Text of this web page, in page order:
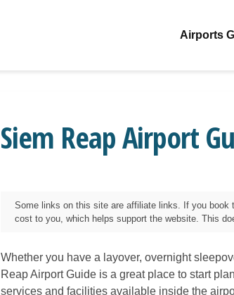
Airports
Siem Reap Airport
Some links on this site are affiliate links. If you
cost to you, which helps support the website. This
Whether you have a layover, overnight
ReapAirport Guide is a great place to start
services and facilities available inside the